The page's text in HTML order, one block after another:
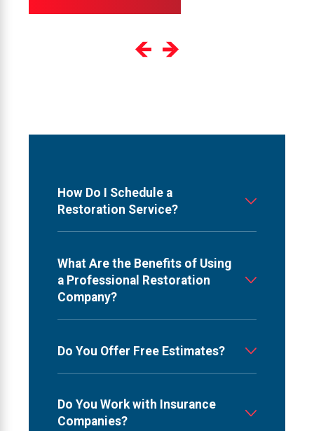
How Do I Schedule a
Restoration Service?
What Are the Benefits of Using
a Professional Restoration
Company?
Do You Offer Free Estimates?
Do You Work with Insurance
Companies?